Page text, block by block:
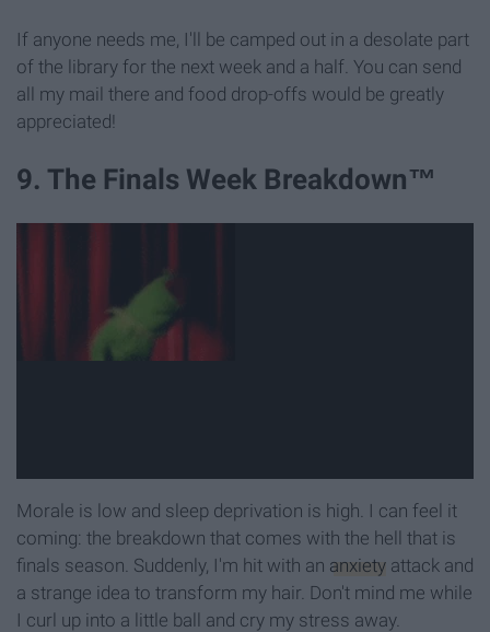
If anyone needs me, I'll be camped out in a desolate part
of the library for the next week and a half. You can send
all my mail there and food drop-offs would be greatly
appreciated!
9. The Finals Week Breakdown™
Morale is low and sleep deprivation is high. I can feel it
coming: the breakdown that comes with the hell that is
finals season. Suddenly, I'm hit with an anxiety attack and
a strange idea to transform my hair. Don't mind me while
I curl up into a little ball and cry my stress away.